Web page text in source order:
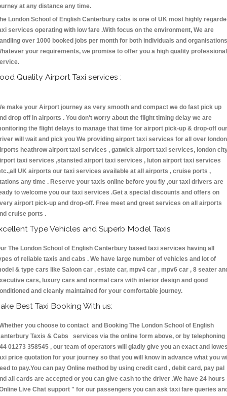
at any distance any time.
London School of English Canterbury cabs is one of UK most highly
services operating with low fare .With focus on the environment, We are
over 1000 booked jobs per month for both individuals and
your requirements, we promise to offer you a high quality professional
Quality Airport Taxi services :
make your Airport journey as very smooth and compact we do fast pick up
drop off in airports . You don't worry about the flight timing delay we are
the flight delays to manage that time for airport pick-up & drop-off our
will wait and pick you We providing airport taxi services for all over london
heathrow airport taxi services , gatwick airport taxi services, london
taxi services ,stansted airport taxi services , luton airport taxi services
UK airports our taxi services available at all airports , cruise ports ,
any time . Reserve your taxis online before you fly ,our taxi drivers are
to welcome you our taxi services .Get a special discounts and offers on
airport pick-up and drop-off. Free meet and greet services on all airports
cruise ports .
Type Vehicles and Superb Model Taxis
The London School of English Canterbury based taxi services having all
of reliable taxis and cabs . We have large number of vehicles and lot of
& type cars like Saloon car , estate car, mpv4 car , mpv6 car , 8 seater
cars, luxury cars and normal cars with interior design and good
and cleanly maintained for your comfortable journey.
Best Taxi Booking With us:
you choose to contact and Booking The London School of English
Taxis & Cabs services via the online form above, or by telephoning
01273 358545 , our team of operators will gladly give you an exact and
price quotation for your journey so that you will know in advance what you
to pay.You can pay Online method by using credit card , debit card, pay pal
all cards are accepted or you can give cash to the driver .We have 24 hours
Live Chat support " for our passengers you can ask taxi fare queries